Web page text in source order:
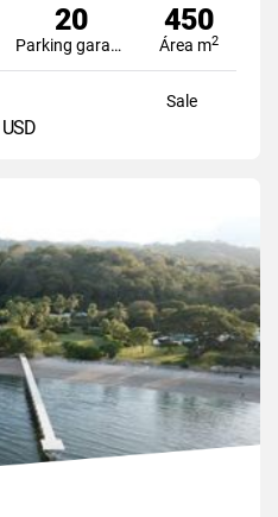
20
Parking garage
450
Área m2
Sale
USD